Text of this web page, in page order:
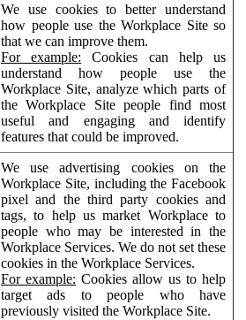
We use cookies to better understand
how people use the Workplace Site so
that we can improve them.
For example: Cookies can help us
understand how people use the
Workplace Site, analyze which parts of
the Workplace Site people find most
useful and engaging and identify
features that could be improved.
We use advertising cookies on the
Workplace Site, including the Facebook
pixel and the third party cookies and
tags, to help us market Workplace to
people who may be interested in the
Workplace Services. We do not set these
cookies in the Workplace Services.
For example: Cookies allow us to help
target ads to people who have
previously visited the Workplace Site.